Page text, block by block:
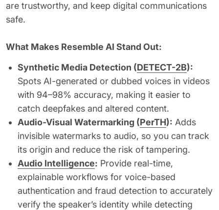
are trustworthy, and keep digital communications
safe.
What Makes Resemble AI Stand Out:
Synthetic Media Detection (DETECT-2B):
Spots AI-generated or dubbed voices in videos
with 94–98% accuracy, making it easier to
catch deepfakes and altered content.
Audio-Visual Watermarking (PerTH): Adds
invisible watermarks to audio, so you can track
its origin and reduce the risk of tampering.
Audio Intelligence: Provide real-time,
explainable workflows for voice-based
authentication and fraud detection to accurately
verify the speaker’s identity while detecting